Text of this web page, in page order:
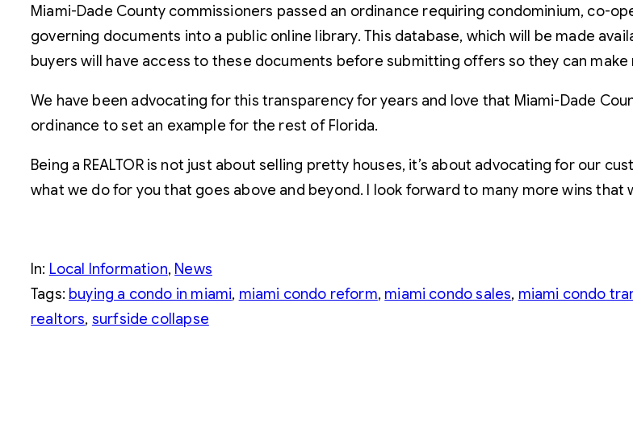
Miami-Dade County commissioners passed an ordinance requiring condominium, co-
governing documents into a public online library. This database, which will be made
buyers will have access to these documents before submitting offers so they can
We have been advocating for this transparency for years and love that Miami-Dade
ordinance to set an example for the rest of Florida.
Being a REALTOR is not just about selling pretty houses, it’s about advocating for our
what we do for you that goes above and beyond. I look forward to many more wins that
In: Local Information, News
Tags: buying a condo in miami, miami condo reform, miami condo sales, miami condo
realtors, surfside collapse